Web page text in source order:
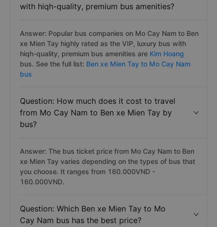
with hiqh-quality, premium bus amenities?
Answer: Popular bus companies on Mo Cay Nam to Ben
xe Mien Tay highly rated as the VIP, luxury bus with
hiqh-quality, premium bus amenities are Kim Hoang
bus. See the full list: Ben xe Mien Tay to Mo Cay Nam
bus
Question: How much does it cost to travel
from Mo Cay Nam to Ben xe Mien Tay by
bus?
Answer: The bus ticket price from Mo Cay Nam to Ben
xe Mien Tay varies depending on the types of bus that
you choose. It ranges from 160.000VND -
160.000VND.
Question: Which Ben xe Mien Tay to Mo
Cay Nam bus has the best price?